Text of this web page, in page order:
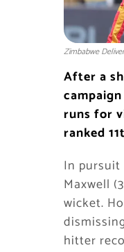
Zimbabwe
After a
runs for
ranked
In pursuit
Maxwell
wicket.
hitter